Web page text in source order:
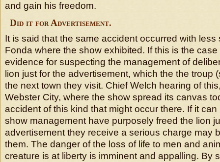
and gain his freedom.
Did it for Advertisement.
It is said that the same accident occurred with less
Fonda where the show exhibited. If this is the
evidence for suspecting the management of
lion just for the advertisement, which the the troup
the next town they visit. Chief Welch hearing of
Webster City, where the show spread its canvas
accident of this kind that might occur there. If it
show management have purposely freed the lion
advertisement they receive a serious charge may
them. The danger of the loss of life to men and
creature is at liberty is imminent and appalling. By